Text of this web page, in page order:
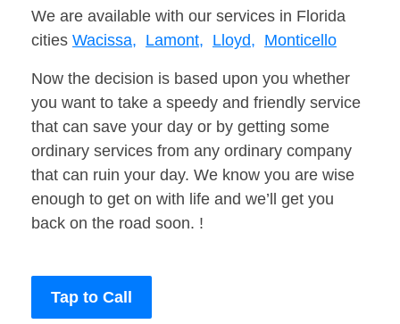
We are available with our services in Florida
cities Wacissa, Lamont, Lloyd, Monticello
Now the decision is based upon you whether
you want to take a speedy and friendly service
that can save your day or by getting some
ordinary services from any ordinary company
that can ruin your day. We know you are wise
enough to get on with life and we’ll get you
back on the road soon. !
Tap to Call